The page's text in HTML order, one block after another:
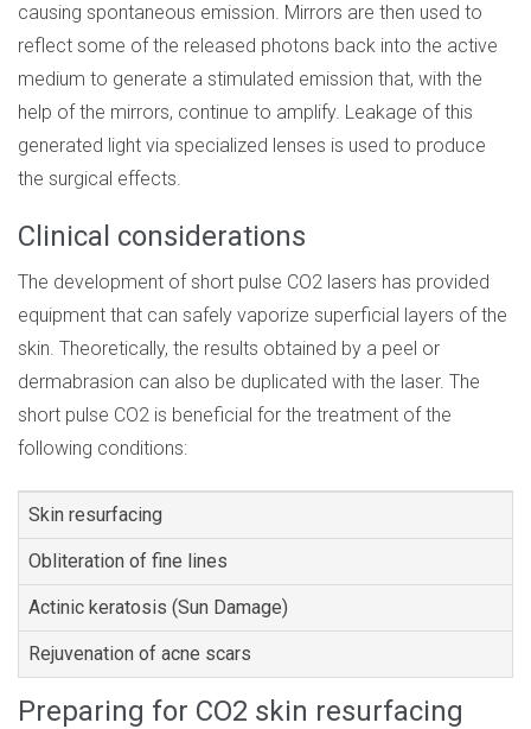
causing spontaneous emission. Mirrors are then used to
reflect some of the released photons back into the active
medium to generate a stimulated emission that, with the
help of the mirrors, continue to amplify. Leakage of this
generated light via specialized lenses is used to produce
the surgical effects.
Clinical considerations
The development of short pulse CO2 lasers has provided
equipment that can safely vaporize superficial layers of the
skin. Theoretically, the results obtained by a peel or
dermabrasion can also be duplicated with the laser. The
short pulse CO2 is beneficial for the treatment of the
following conditions:
Skin resurfacing
Obliteration of fine lines
Actinic keratosis (Sun Damage)
Rejuvenation of acne scars
Preparing for CO2 skin resurfacing